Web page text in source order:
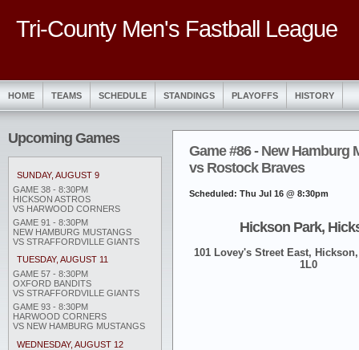
Tri-County Men's Fastball League
HOME TEAMS SCHEDULE STANDINGS PLAYOFFS HISTORY
Upcoming Games
SUNDAY, AUGUST 9
GAME 38 - 8:30PM
HICKSON ASTROS
VS HARWOOD CORNERS
GAME 91 - 8:30PM
NEW HAMBURG MUSTANGS
VS STRAFFORDVILLE GIANTS
TUESDAY, AUGUST 11
GAME 57 - 8:30PM
OXFORD BANDITS
VS STRAFFORDVILLE GIANTS
GAME 93 - 8:30PM
HARWOOD CORNERS
VS NEW HAMBURG MUSTANGS
WEDNESDAY, AUGUST 12
Game #86 - New Hamburg
vs Rostock Braves
Scheduled: Thu Jul 16 @ 8:30pm
Hickson Park,
101 Lovey's Street East,
1L0